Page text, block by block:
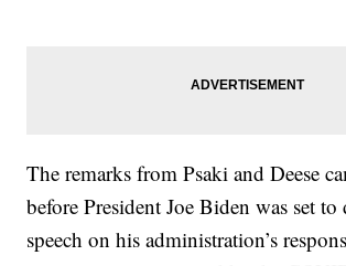
The remarks from Psaki and Deese
before President Joe Biden was set to
speech on his administration’s